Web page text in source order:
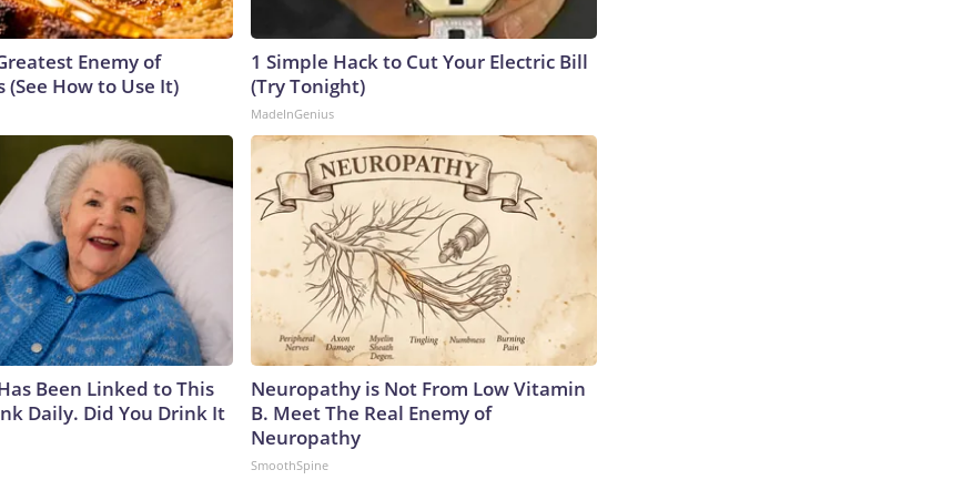
Enemy of
(See How to Use It)
1 Simple Hack to Cut Your Electric Bill
(Try Tonight)
MadeInGenius
Been Linked to This
Daily. Did You Drink It
Neuropathy is Not From Low Vitamin
B. Meet The Real Enemy of
Neuropathy
SmoothSpine